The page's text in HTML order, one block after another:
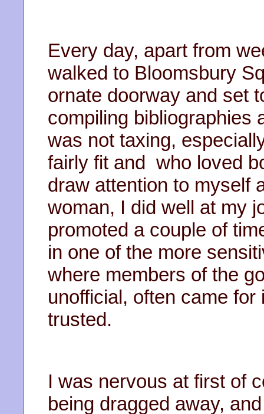
Every day, apart from
walked to Bloomsbury
ornate doorway and set
compiling bibliographies
was not taxing,
fairly fit and who loved
draw attention to myself
woman, I did well at my
promoted a couple of
in one of the more
where members of the
unofficial, often came
trusted.
I was nervous at first of
being dragged away,